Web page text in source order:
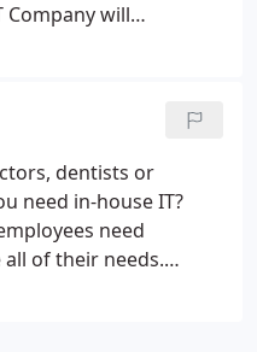
Company will
take additional steps
failures while
the introduction of
your IT provider
dentists or
need in-house IT?
need
of their needs.